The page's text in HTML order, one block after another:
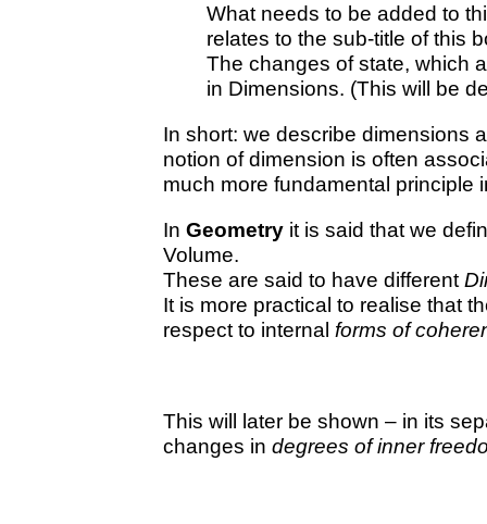
What needs to be added to
relates to the sub-title of this
The changes of state, which
in Dimensions. (This will be
In short: we describe dimensions
notion of dimension is often
much more fundamental principle
In Geometry it is said that we
Volume.
These are said to have different
It is more practical to realise that
respect to internal forms of
This will later be shown – in its
changes in degrees of inner